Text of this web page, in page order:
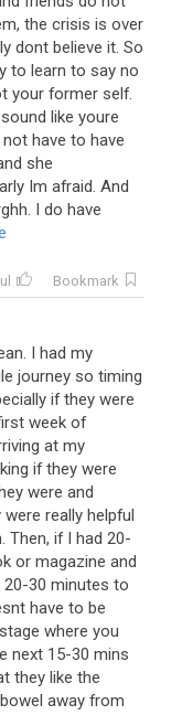
the crisis is over
dont believe it. So
to learn to say no
your former self.
like youre
have to have
she
Im afraid. And
I do have
Bookmark
. I had my
journey so timing
if they were
week of
at my
if they were
were and
were really helpful
. Then, if I had 20-
or magazine and
20-30 minutes to
have to be
stage where you
next 15-30 mins
they like the
bowel away from